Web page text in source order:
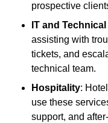
prospective
IT and
assisting with
tickets, and
technical team.
Hospitality:
use these
support, and